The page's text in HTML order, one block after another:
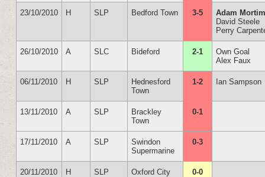
23/10/2010 H SLP Bedford Town 3-5
Adam
David Steele
Perry
26/10/2010 A SLC Bideford 2-1
Own Goal
Alex Faux
06/11/2010 H SLP
Hednesford
Town
1-2 Ian Sampson
13/11/2010 A SLP
Brackley
Town
0-1
17/11/2010 A SLP
Swindon
Supermarine
0-3
20/11/2010 H SLP Oxford City 0-0